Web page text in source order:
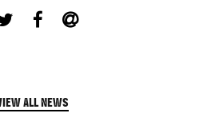
ALL NEWS